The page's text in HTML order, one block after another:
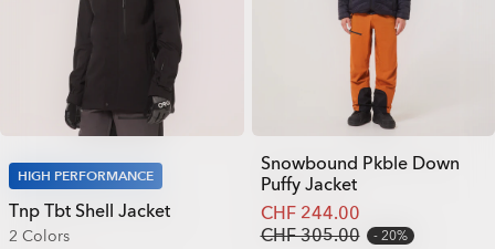
HIGH PERFORMANCE
Tnp Tbt Shell Jacket
2 Colors
Snowbound Pkble Down
Puffy Jacket
CHF 244.00
CHF 305.00
20%